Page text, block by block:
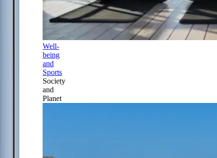
Well-
being
and
Sports
Society
and
Planet